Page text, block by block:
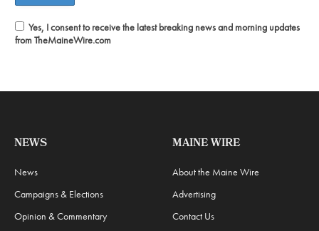
Yes, I consent to receive the latest breaking news and morning updates
from TheMaineWire.com
NEWS
News
Campaigns & Elections
Opinion & Commentary
MAINE WIRE
About the Maine Wire
Advertising
Contact Us